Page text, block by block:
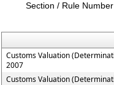
Section / Rule Number
Customs Valuation
2007
Customs Valuation